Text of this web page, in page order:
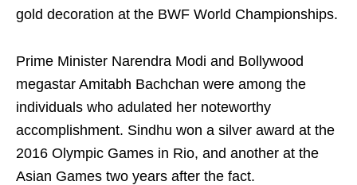
gold decoration at the BWF World Championships.
Prime Minister Narendra Modi and Bollywood
megastar Amitabh Bachchan were among the
individuals who adulated her noteworthy
accomplishment. Sindhu won a silver award at the
2016 Olympic Games in Rio, and another at the
Asian Games two years after the fact.